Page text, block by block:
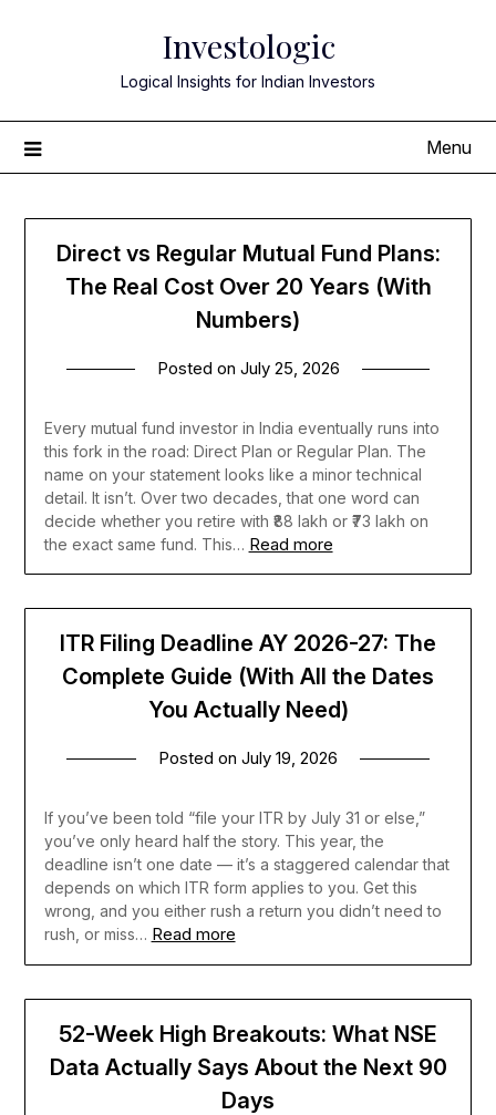
Investologic
Logical Insights for Indian Investors
Menu
Direct vs Regular Mutual Fund Plans:
The Real Cost Over 20 Years (With
Numbers)
Posted on July 25, 2026
Every mutual fund investor in India eventually runs into
this fork in the road: Direct Plan or Regular Plan. The
name on your statement looks like a minor technical
detail. It isn’t. Over two decades, that one word can
decide whether you retire with ₹88 lakh or ₹73 lakh on
the exact same fund. This… Read more
ITR Filing Deadline AY 2026-27: The
Complete Guide (With All the Dates
You Actually Need)
Posted on July 19, 2026
If you’ve been told “file your ITR by July 31 or else,”
you’ve only heard half the story. This year, the
deadline isn’t one date — it’s a staggered calendar that
depends on which ITR form applies to you. Get this
wrong, and you either rush a return you didn’t need to
rush, or miss… Read more
52-Week High Breakouts: What NSE
Data Actually Says About the Next 90
Days